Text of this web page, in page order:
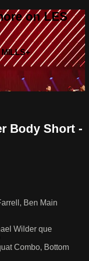
on LES
Body Short -
Ben Main
Wilder que
Combo, Bottom